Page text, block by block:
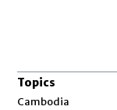
Topics
Cambodia